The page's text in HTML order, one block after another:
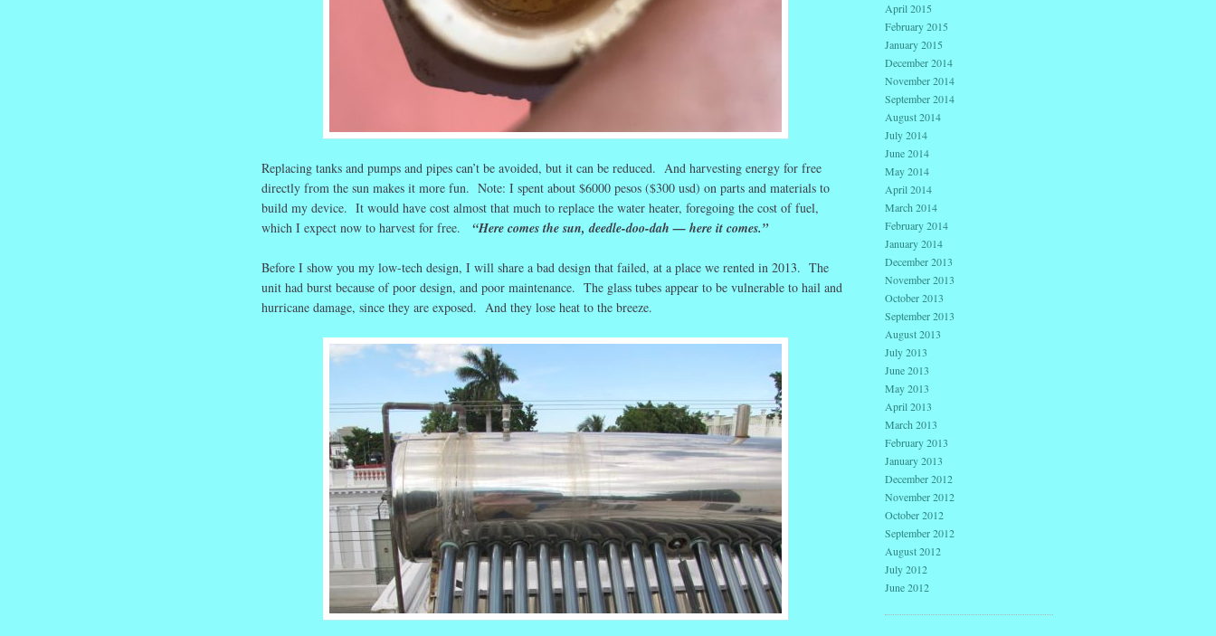
Replacing tanks and pumps and pipes can’t be avoided, but it can be reduced. And harvesting energy for free
directly from the sun makes it more fun. Note: I spent about $6000 pesos ($300 usd) on parts and materials to
build my device. It would have cost almost that much to replace the water heater, foregoing the cost of fuel,
which I expect now to harvest for free. “Here comes the sun, deedle-doo-dah — here it comes.”
Before I show you my low-tech design, I will share a bad design that failed, at a place we rented in 2013. The
unit had burst because of poor design, and poor maintenance. The glass tubes appear to be vulnerable to hail and
hurricane damage, since they are exposed. And they lose heat to the breeze.
April 2015
February 2015
January 2015
December 2014
November 2014
September 2014
August 2014
July 2014
June 2014
May 2014
April 2014
March 2014
February 2014
January 2014
December 2013
November 2013
October 2013
September 2013
August 2013
July 2013
June 2013
May 2013
April 2013
March 2013
February 2013
January 2013
December 2012
November 2012
October 2012
September 2012
August 2012
July 2012
June 2012